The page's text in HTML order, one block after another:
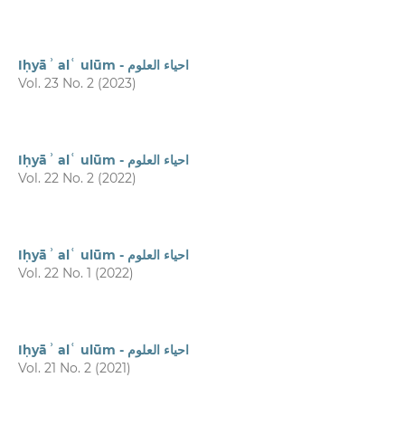
Iḥyāʾ alʿ ulūm - احیاء العلوم
Vol. 23 No. 2 (2023)
Iḥyāʾ alʿ ulūm - احیاء العلوم
Vol. 22 No. 2 (2022)
Iḥyāʾ alʿ ulūm - احیاء العلوم
Vol. 22 No. 1 (2022)
Iḥyāʾ alʿ ulūm - احیاء العلوم
Vol. 21 No. 2 (2021)